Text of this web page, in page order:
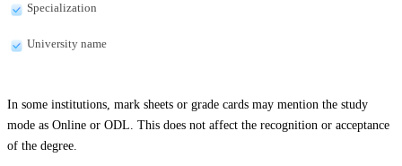
Specialization
University name
In some institutions, mark sheets or grade cards may mention the study
mode as Online or ODL. This does not affect the recognition or acceptance
of the degree.